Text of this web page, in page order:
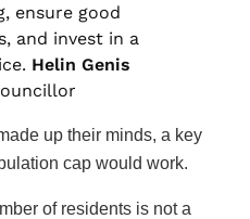
ensure good
and invest in a
Helin Genis
up their minds, a key
cap would work.
of residents is not a